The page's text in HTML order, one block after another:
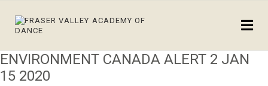
ENVIRONMENT CANADA ALERT 2 JAN
15 2020